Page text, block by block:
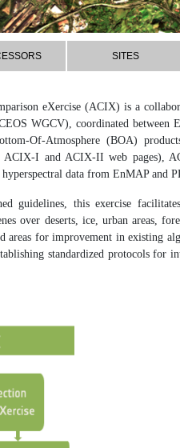
SITES
eXercise (ACIX) is a
WGCV), coordinated
Of-Atmosphere (BOA)
I and ACIX-II web pages),
data from EnMAP and
guidelines, this exercise
over deserts, ice, urban areas,
areas for improvement in existing
standardized protocols